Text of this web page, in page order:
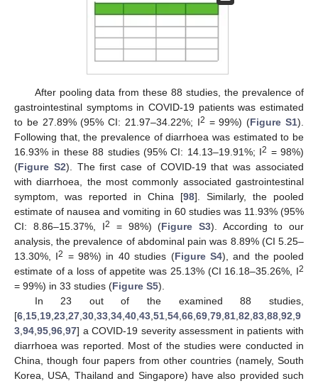
After pooling data from these 88 studies, the prevalence of
gastrointestinal symptoms in COVID-19 patients was estimated
to be 27.89% (95% CI: 21.97–34.22%; I2 = 99%) (Figure S1).
Following that, the prevalence of diarrhoea was estimated to be
16.93% in these 88 studies (95% CI: 14.13–19.91%; I2 = 98%)
(Figure S2). The first case of COVID-19 that was associated
with diarrhoea, the most commonly associated gastrointestinal
symptom, was reported in China [98]. Similarly, the pooled
estimate of nausea and vomiting in 60 studies was 11.93% (95%
CI: 8.86–15.37%, I2 = 98%) (Figure S3). According to our
analysis, the prevalence of abdominal pain was 8.89% (CI 5.25–
13.30%, I2 = 98%) in 40 studies (Figure S4), and the pooled
estimate of a loss of appetite was 25.13% (CI 16.18–35.26%, I2
= 99%) in 33 studies (Figure S5).
In 23 out of the examined 88 studies,
[6 15 19 23 27 30 33 34 40 43 51 54 66 69 79 81 82 83 88 92 9
3 94 95 96 97] a COVID-19 severity assessment in patients with
diarrhoea was reported. Most of the studies were conducted in
China, though four papers from other countries (namely, South
Korea, USA, Thailand and Singapore) have also provided such